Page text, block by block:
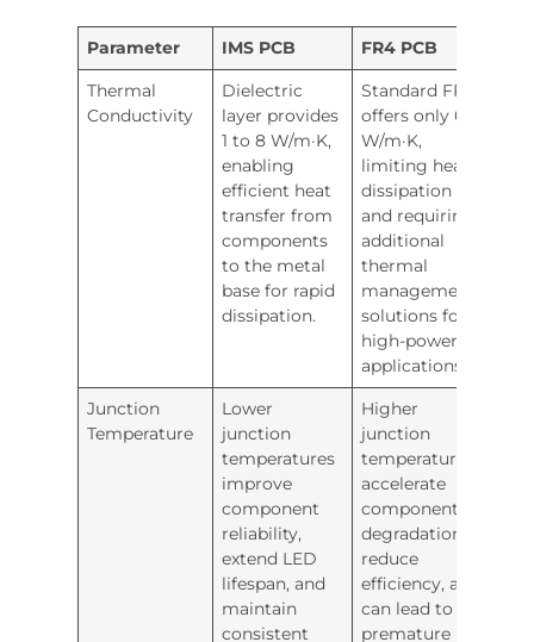
Parameter IMS PCB
FR4 PCB
Thermal
Conductivity
Dielectric
layer provides
1 to 8 W/m·K,
enabling
efficient heat
transfer from
components
to the metal
base for rapid
dissipation.
Standard FR4
offers only 0.3
W/m·K,
limiting heat
dissipation
and requiring
additional
thermal
management
solutions for
high-power
applications.
Junction
Temperature
Lower
junction
temperatures
improve
component
reliability,
extend LED
lifespan, and
maintain
consistent
Higher
junction
temperatures
accelerate
component
degradation,
reduce
efficiency, and
can lead to
premature